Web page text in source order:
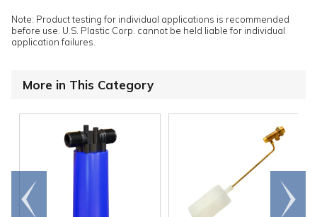
Note: Product testing for individual applications is recommended
before use. U.S. Plastic Corp. cannot be held liable for individual
application failures.
More in This Category
Go to
end
Scroll
right